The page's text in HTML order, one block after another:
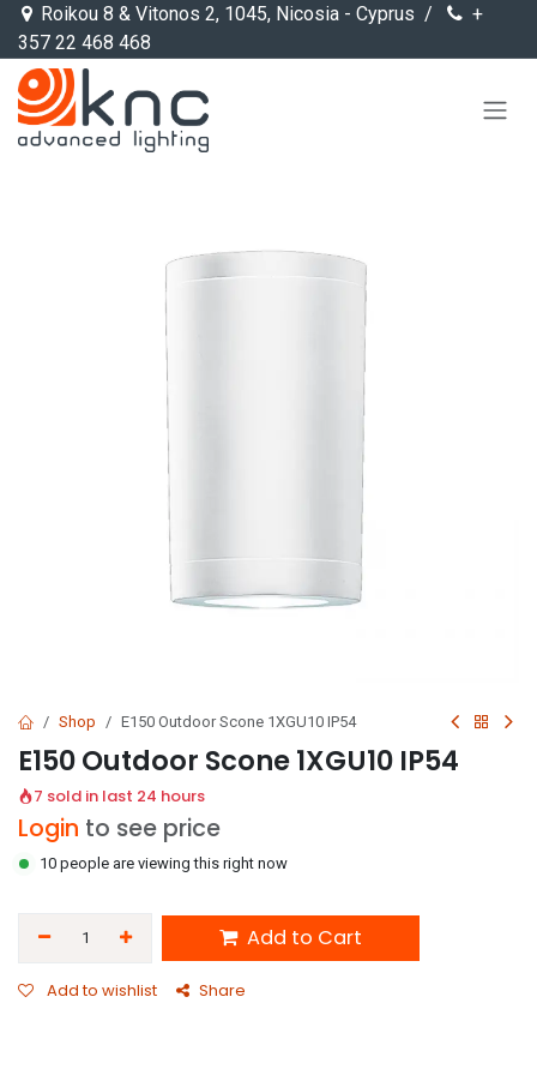
Skip to Content
Roikou 8 & Vitonos 2, 1045, Nicosia - Cyprus /
+
357 22 468 468
Shop E150 Outdoor Scone 1XGU10 IP54
E150 Outdoor Scone 1XGU10 IP54
7 sold in last 24 hours
Login to see price
10 people are viewing this right now
Add to Cart
Add to wishlist Share